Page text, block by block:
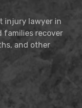
injury lawyer in
families recover
and other